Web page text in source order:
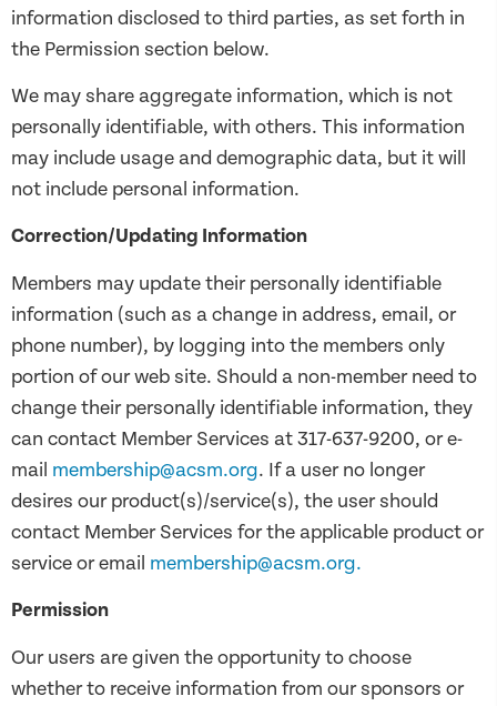
information disclosed to third parties, as set forth in
the Permission section below.
We may share aggregate information, which is not
personally identifiable, with others. This information
may include usage and demographic data, but it will
not include personal information.
Correction/Updating Information
Members may update their personally identifiable
information (such as a change in address, email, or
phone number), by logging into the members only
portion of our web site. Should a non-member need to
change their personally identifiable information, they
can contact Member Services at 317-637-9200, or e-
mail membership@acsm.org. If a user no longer
desires our product(s)/service(s), the user should
contact Member Services for the applicable product or
service or email membership@acsm.org.
Permission
Our users are given the opportunity to choose
whether to receive information from our sponsors or